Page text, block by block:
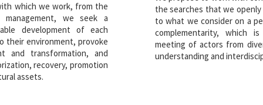
which we work, from the
we seek a
development of each
their environment, provoke
and transformation, and
recovery, promotion
assets.
the searches that we
to what we consider on a
complementarity, which
meeting of actors from
understanding and